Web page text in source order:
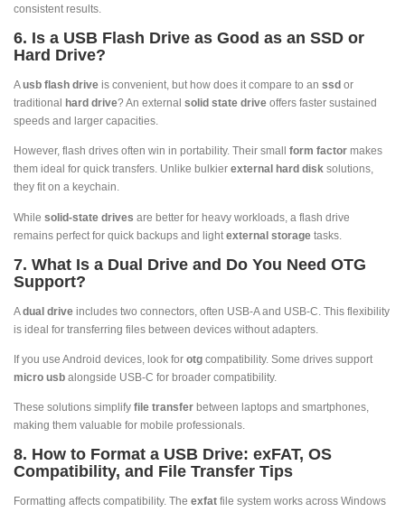
consistent results.
6. Is a USB Flash Drive as Good as an SSD or
Hard Drive?
Ausb flash drive is convenient, but how does it compare to an ssd or
traditional hard drive? An external solid state drive offers faster sustained
speeds and larger capacities.
However, flash drives often win in portability. Their small form factor makes
them ideal for quick transfers. Unlike bulkier external hard disk solutions,
they fit on a keychain.
While solid-state drives are better for heavy workloads, a flash drive
remains perfect for quick backups and light external storage tasks.
7. What Is a Dual Drive and Do You Need OTG
Support?
Adual drive includes two connectors, often USB-A and USB-C. This flexibility
is ideal for transferring files between devices without adapters.
If you use Android devices, look for otg compatibility. Some drives support
micro usb alongside USB-C for broader compatibility.
These solutions simplify file transfer between laptops and smartphones,
making them valuable for mobile professionals.
8. How to Format a USB Drive: exFAT, OS
Compatibility, and File Transfer Tips
Formatting affects compatibility. The exfat file system works across Windows